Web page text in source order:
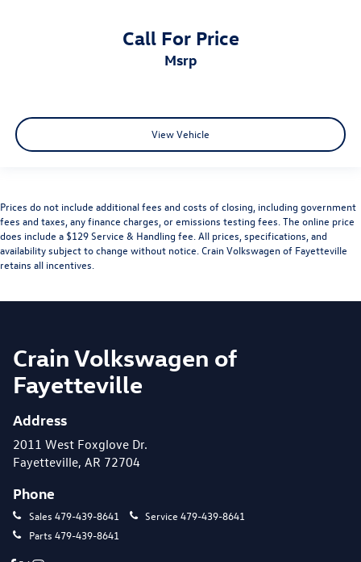
Call For Price
msrp
View Vehicle
Prices do not include additional fees and costs of closing, including government
fees and taxes, any finance charges, or emissions testing fees. The online price
does include a $129 Service & Handling fee. All prices, specifications, and
availability subject to change without notice. Crain Volkswagen of Fayetteville
retains all incentives.
Crain Volkswagen of
Fayetteville
Address
2011 West Foxglove Dr.
Fayetteville, AR 72704
Phone
Sales 479-439-8641 Service 479-439-8641
Parts 479-439-8641